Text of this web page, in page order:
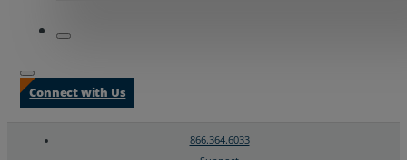
Connect with Us
866.364.6033